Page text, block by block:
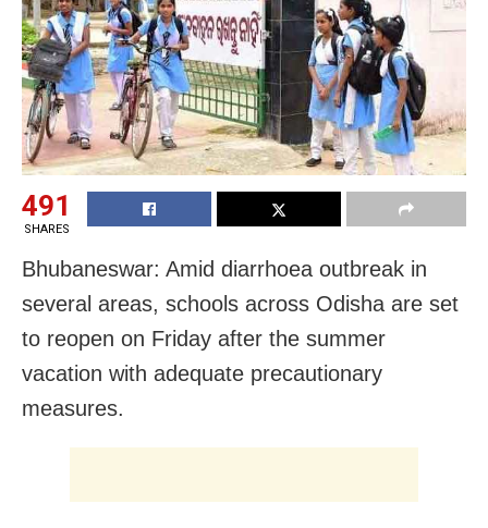
491
SHARES
Bhubaneswar: Amid diarrhoea outbreak in
several areas, schools across Odisha are set
to reopen on Friday after the summer
vacation with adequate precautionary
measures.